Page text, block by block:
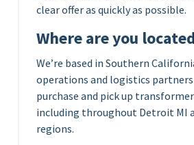
clear offer as quickly as possible.
Where are you
We’re based in Southern
operations and logistics
purchase and pick up
including throughout Detroit MI
regions.